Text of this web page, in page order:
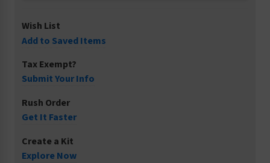
Wish List
Add to Saved Items
Tax Exempt?
Submit Your Info
Rush Order
Get It Faster
Create a Kit
Explore Now